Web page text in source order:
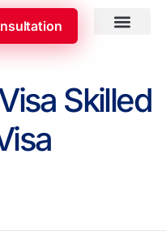
Skilled